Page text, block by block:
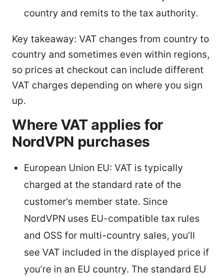
country and remits to the tax authority.
Key takeaway: VAT changes from country to
country and sometimes even within regions,
so prices at checkout can include different
VAT charges depending on where you sign
up.
Where VAT applies for
NordVPN purchases
European Union EU: VAT is typically
charged at the standard rate of the
customer’s member state. Since
NordVPN uses EU-compatible tax rules
and OSS for multi-country sales, you’ll
see VAT included in the displayed price if
you’re in an EU country. The standard EU